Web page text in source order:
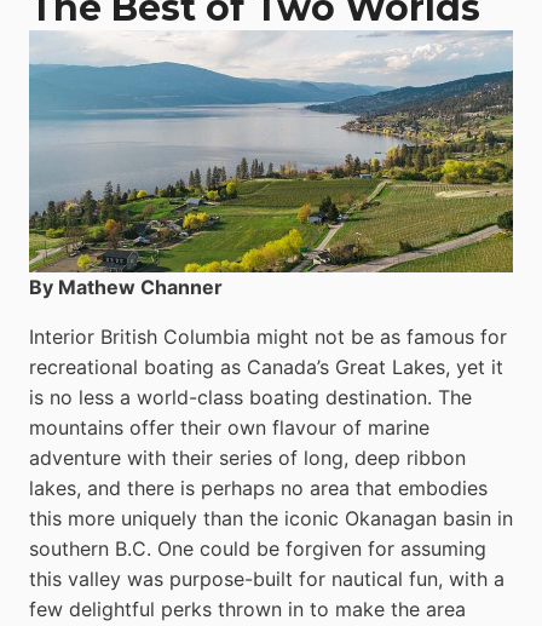
By Mathew Channer
Interior British Columbia might not be as famous for
recreational boating as Canada’s Great Lakes, yet it
is no less a world-class boat­ing destination. The
mountains offer their own flavour of marine
adventure with their series of long, deep ribbon
lakes, and there is perhaps no area that embodies
this more uniquely than the iconic Okanagan basin in
southern B.C. One could be forgiven for assuming
this valley was purpose-built for nautical fun, with a
few delightful perks thrown in to make the area